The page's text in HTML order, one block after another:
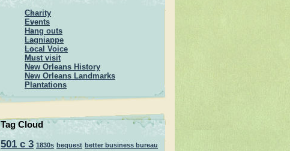
Charity
Events
Hang outs
Lagniappe
Local Voice
Must visit
New Orleans History
New Orleans Landmarks
Plantations
Tag Cloud
501 c 3 1830s bequest better business bureau